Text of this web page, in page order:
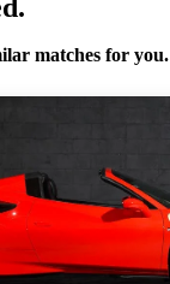
matches for you.